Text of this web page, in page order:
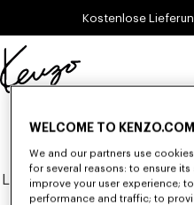
Skip to main content
Skip to footer content
Kostenlose
Offizielle
Website
Leider konnten keine
WELCOME TO KENZO.COM
We and our partners use
for several reasons: to ensure
improve your user experience;
performance and traffic; to